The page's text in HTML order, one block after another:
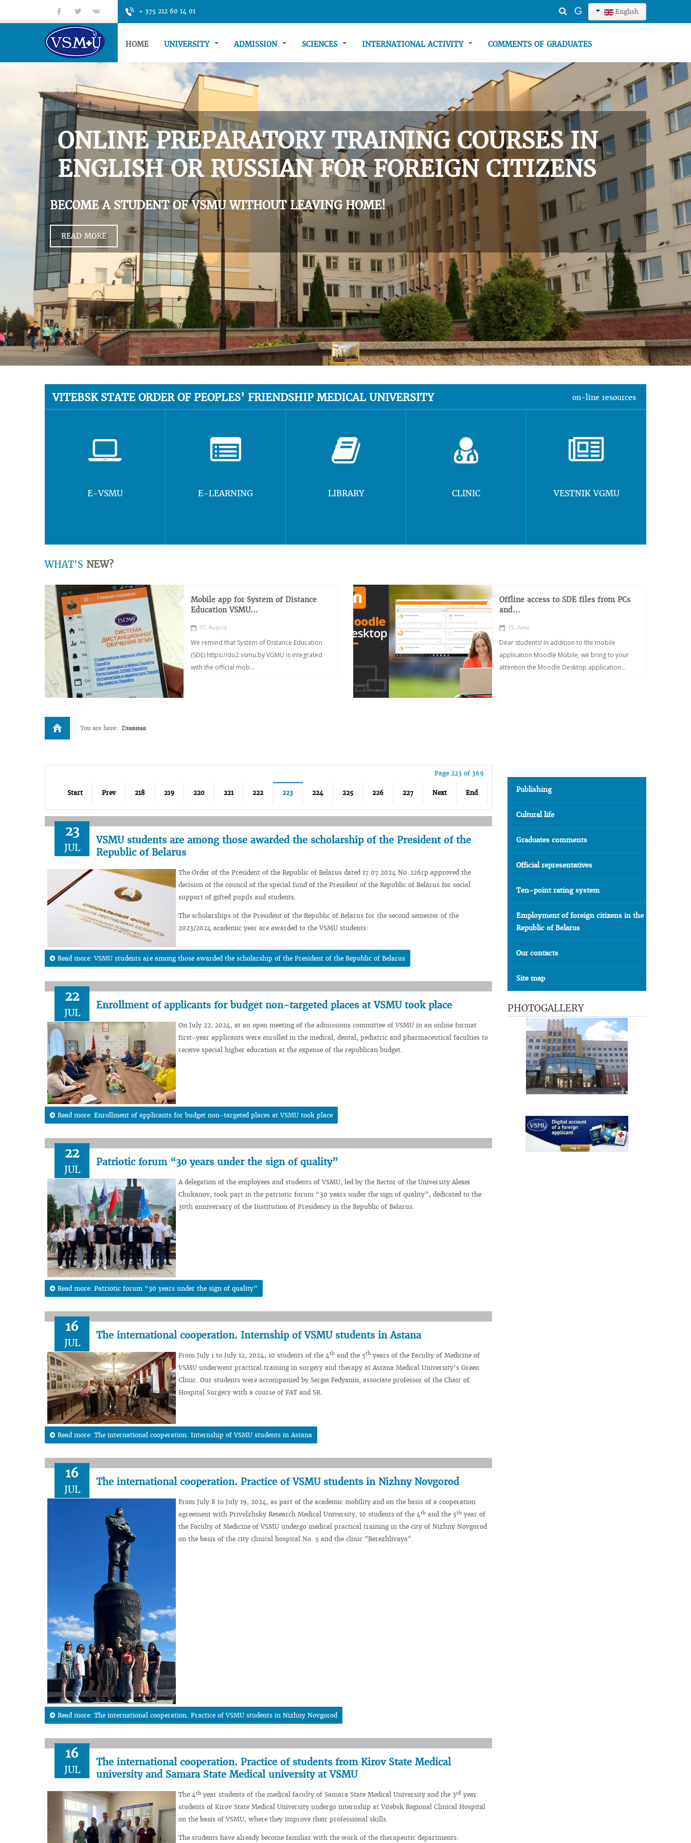
+ 375 212 60 14 01 English
Search
G
fb tt gp
HOME UNIVERSITY ADMISSION SCIENCES INTERNATIONAL ACTIVITY COMMENTS OF GRADUATES
ONLINE PREPARATORY TRAINING COURSES IN
ENGLISH OR RUSSIAN FOR FOREIGN CITIZENS
BECOME A STUDENT OF VSMU WITHOUT LEAVING HOME!
READ MORE
VITEBSK STATE ORDER OF PEOPLES’ FRIENDSHIP MEDICAL UNIVERSITY on-line resources
E-VSMU E-LEARNING LIBRARY CLINIC VESTNIK VGMU
WHAT'S NEW?
Mobile app for System of Distance
Education VSMU...
07, August
We remind that System of Distance Education
(SDE) https://do2.vsmu.by VGMU is integrated
with the official mob...
Offline access to SDE files from PCs
and...
15, June
Dear students! In addition to the mobile
application Moodle Mobile, we bring to your
attention the Moodle Desktop application...
You are here: Главная
Page 223 of 369
Start Prev 218 219 220 221 222 223 224 225 226 227 Next End
23
JUL
VSMU students are among those awarded the scholarship of the President of the
Republic of Belarus
The Order of the President of the Republic of Belarus dated 17.07.2024 No. 126rp approved the
decision of the council of the special fund of the President of the Republic of Belarus for social
support of gifted pupils and students.
The scholarships of the President of the Republic of Belarus for the second semester of the
2023/2024 academic year are awarded to the VSMU students:
Read more: VSMU students are among those awarded the scholarship of the President of the Republic of Belarus
22
JUL
Enrollment of applicants for budget non-targeted places at VSMU took place
On July 22, 2024, at an open meeting of the admissions committee of VSMU in an online format
first-year applicants were enrolled in the medical, dental, pediatric and pharmaceutical faculties to
receive special higher education at the expense of the republican budget.
Read more: Enrollment of applicants for budget non-targeted places at VSMU took place
22
JUL
Patriotic forum “30 years under the sign of quality”
A delegation of the employees and students of VSMU, led by the Rector of the University Alexei
Chukanov, took part in the patriotic forum “30 years under the sign of quality”, dedicated to the
30th anniversary of the Institution of Presidency in the Republic of Belarus.
Read more: Patriotic forum “30 years under the sign of quality”
16
JUL
The international cooperation. Internship of VSMU students in Astana
From July 1 to July 12, 2024, 10 students of the 4th and the 5th years of the Faculty of Medicine of
VSMU underwent practical training in surgery and therapy at Astana Medical University’s Green
Clinic. Our students were accompanied by Sergei Fedyanin, associate professor of the Chair of
Hospital Surgery with a course of FAT and SR.
Read more: The international cooperation. Internship of VSMU students in Astana
16
JUL
The international cooperation. Practice of VSMU students in Nizhny Novgorod
From July 8 to July 19, 2024, as part of the academic mobility and on the basis of a cooperation
agreement with Privolzhsky Research Medical University, 10 students of the 4th and the 5th year of
the Faculty of Medicine of VSMU undergo medical practical training in the city of Nizhny Novgorod
on the basis of the city clinical hospital No. 5 and the clinic "Berezhlivaya".
Read more: The international cooperation. Practice of VSMU students in Nizhny Novgorod
16
JUL
The international cooperation. Practice of students from Kirov State Medical
university and Samara State Medical university at VSMU
The 4th year students of the medical faculty of Samara State Medical University and the 3rd year
students of Kirov State Medical University undergo internship at Vitebsk Regional Clinical Hospital
on the basis of VSMU, where they improve their professional skills.
The students have already become familiar with the work of the therapeutic departments:
Publishing
Cultural life
Graduates comments
Official representatives
Ten-point rating system
Employment of foreign citizens in the
Republic of Belarus
Our contacts
Site map
PHOTOGALLERY